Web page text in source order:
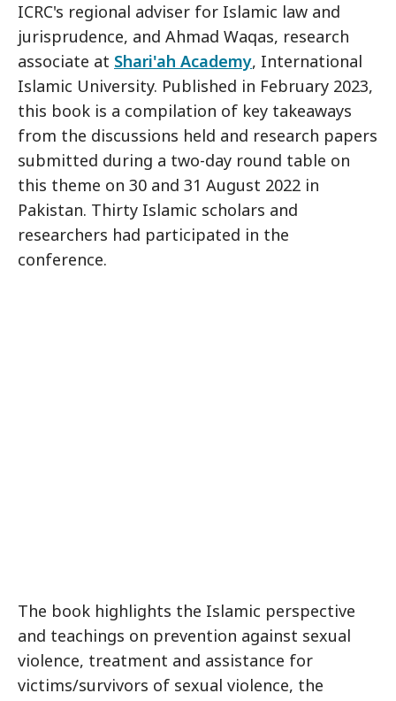
ICRC's regional adviser for Islamic law and
jurisprudence, and Ahmad Waqas, research
associate at Shari'ah Academy, International
Islamic University. Published in February 2023,
this book is a compilation of key takeaways
from the discussions held and research papers
submitted during a two-day round table on
this theme on 30 and 31 August 2022 in
Pakistan. Thirty Islamic scholars and
researchers had participated in the
conference.
The book highlights the Islamic perspective
and teachings on prevention against sexual
violence, treatment and assistance for
victims/survivors of sexual violence, the